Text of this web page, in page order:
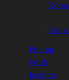
Pricing
Work
Insights